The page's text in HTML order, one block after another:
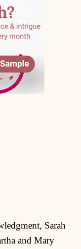
Sarah
and Mary